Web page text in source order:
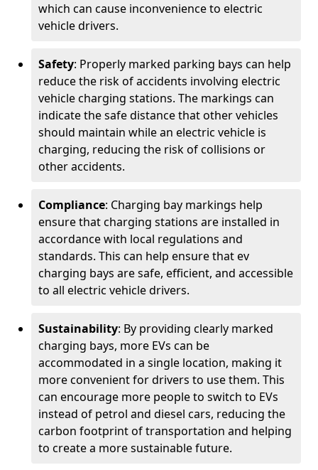
which can cause inconvenience to electric
vehicle drivers.
Safety: Properly marked parking bays can help
reduce the risk of accidents involving electric
vehicle charging stations. The markings can
indicate the safe distance that other vehicles
should maintain while an electric vehicle is
charging, reducing the risk of collisions or
other accidents.
Compliance: Charging bay markings help
ensure that charging stations are installed in
accordance with local regulations and
standards. This can help ensure that ev
charging bays are safe, efficient, and accessible
to all electric vehicle drivers.
Sustainability: By providing clearly marked
charging bays, more EVs can be
accommodated in a single location, making it
more convenient for drivers to use them. This
can encourage more people to switch to EVs
instead of petrol and diesel cars, reducing the
carbon footprint of transportation and helping
to create a more sustainable future.